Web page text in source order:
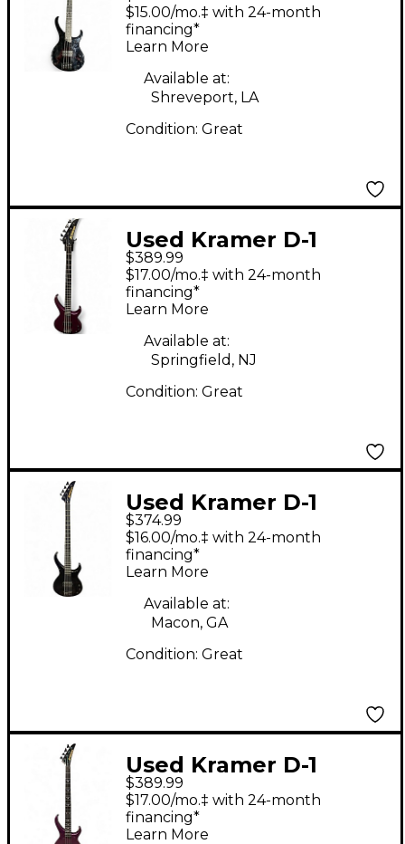
Guitar
$15.00/mo.‡ with 24-month
financing*
Learn More
Available at:
Shreveport, LA
Condition: Great
Used Kramer D-1
Purple Electric Bass
Guitar
$389.99
$17.00/mo.‡ with 24-month
financing*
Learn More
Available at:
Springfield, NJ
Condition: Great
Used Kramer D-1
BLACK Electric Bass
Guitar
$374.99
$16.00/mo.‡ with 24-month
financing*
Learn More
Available at:
Macon, GA
Condition: Great
Used Kramer D-1
Metallic Purple
Electric Bass Guitar
$389.99
$17.00/mo.‡ with 24-month
financing*
Learn More